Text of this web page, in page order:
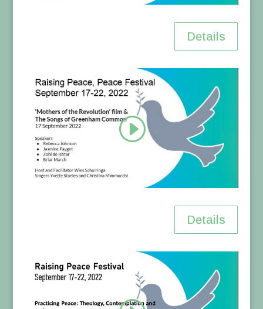
Details
Details